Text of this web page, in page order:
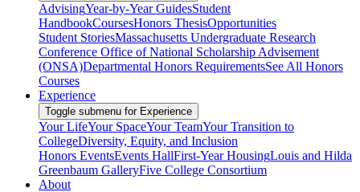
AdvisingYear-by-Year GuidesStudent
HandbookCoursesHonors ThesisOpportunities
Student StoriesMassachusetts Undergraduate Research
Conference Office of National Scholarship Advisement
(ONSA)Departmental Honors RequirementsSee All Honors
Courses
Experience
Toggle submenu for Experience
Your LifeYour SpaceYour TeamYour Transition to
CollegeDiversity, Equity, and Inclusion
Honors EventsEvents HallFirst-Year HousingLouis and Hilda
Greenbaum GalleryFive College Consortium
About